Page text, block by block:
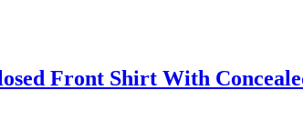
Front Shirt With